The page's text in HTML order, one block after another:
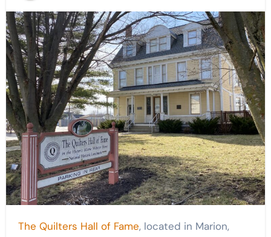
The Quilters Hall of Fame, located in Marion,